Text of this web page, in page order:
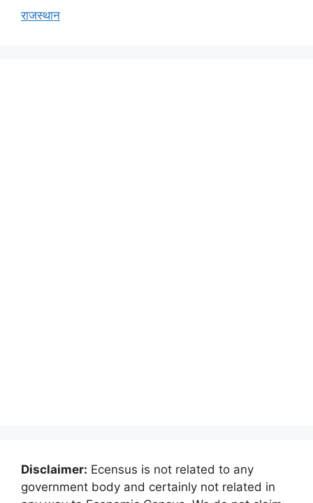
राजस्थान
Disclaimer: Ecensus is not related to any
government body and certainly not related in